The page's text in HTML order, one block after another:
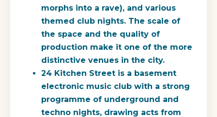
morphs into a rave), and various
themed club nights. The scale of
the space and the quality of
production make it one of the more
distinctive venues in the city.
24 Kitchen Street is a basement
electronic music club with a strong
programme of underground and
techno nights, drawing acts from